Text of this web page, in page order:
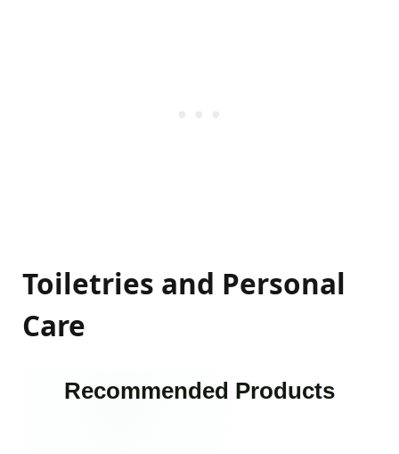
Toiletries and Personal
Care
Recommended Products